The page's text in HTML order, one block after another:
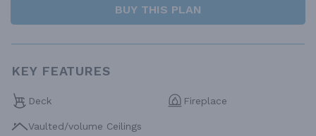
BUY THIS PLAN
KEY FEATURES
Deck Fireplace
Vaulted/volume Ceilings